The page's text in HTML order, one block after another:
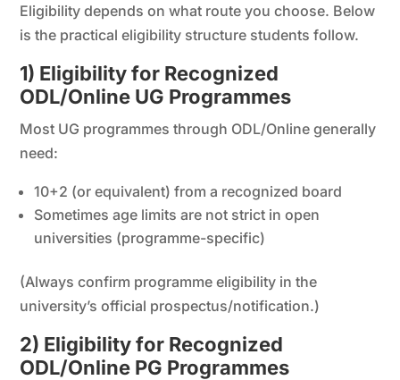
Eligibility depends on what route you choose. Below
is the practical eligibility structure students follow.
1) Eligibility for Recognized
ODL/Online UG Programmes
Most UG programmes through ODL/Online generally
need:
10+2 (or equivalent) from a recognized board
Sometimes age limits are not strict in open
universities (programme-specific)
(Always confirm programme eligibility in the
university’s official prospectus/notification.)
2) Eligibility for Recognized
ODL/Online PG Programmes